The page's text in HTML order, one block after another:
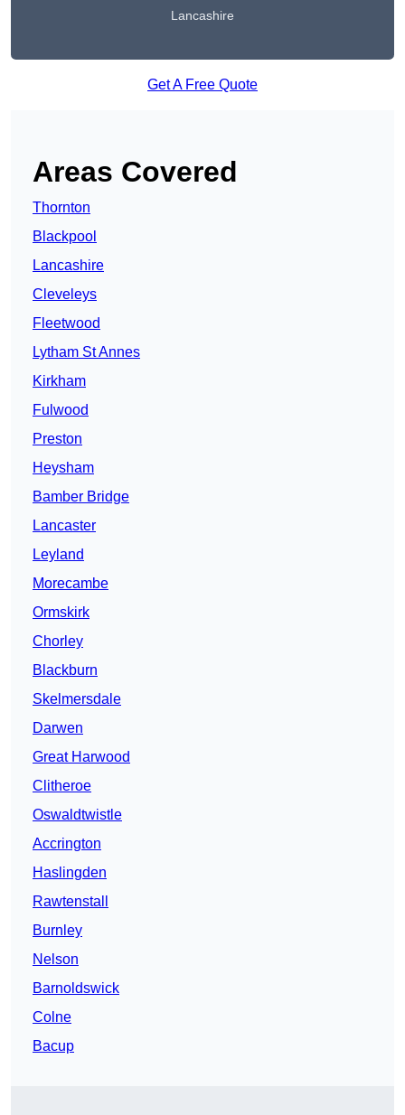
Lancashire
Get A Free Quote
Areas Covered
Thornton
Blackpool
Lancashire
Cleveleys
Fleetwood
Lytham St Annes
Kirkham
Fulwood
Preston
Heysham
Bamber Bridge
Lancaster
Leyland
Morecambe
Ormskirk
Chorley
Blackburn
Skelmersdale
Darwen
Great Harwood
Clitheroe
Oswaldtwistle
Accrington
Haslingden
Rawtenstall
Burnley
Nelson
Barnoldswick
Colne
Bacup